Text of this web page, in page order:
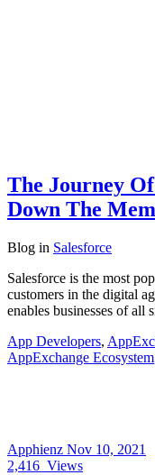
The Journey
Down The
Blog in Salesforce
Salesforce is the most
customers in the digital
enables businesses of all
App Developers,
AppExchange Ecosystem
Apphienz Nov 10, 2021
2,416 Views